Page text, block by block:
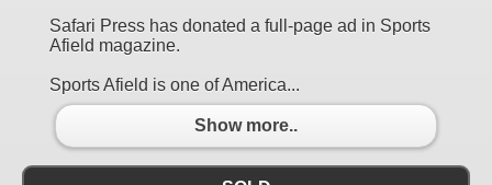
Safari Press has donated a full-page ad in Sports
Afield magazine.
Sports Afield is one of America...
Show more..